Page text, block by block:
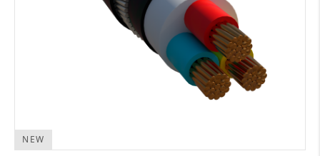
NEW